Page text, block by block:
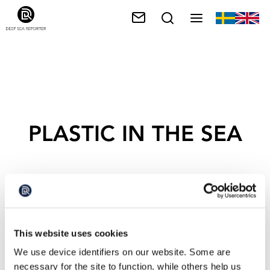
This website uses cookies
We use device identifiers on our website. Some are
necessary for the site to function, while others help us
PLASTIC IN THE SEA